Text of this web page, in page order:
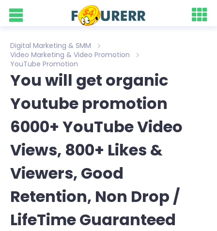
Digital Marketing & SMM
Video Marketing & Video Promotion
YouTube Promotion
You will get organic
Youtube promotion
6000+ YouTube Video
Views, 800+ Likes &
Viewers, Good
Retention, Non Drop /
LifeTime Guaranteed